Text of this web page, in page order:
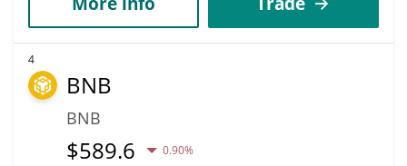
4
BNB
BNB
$589.6 0.90%